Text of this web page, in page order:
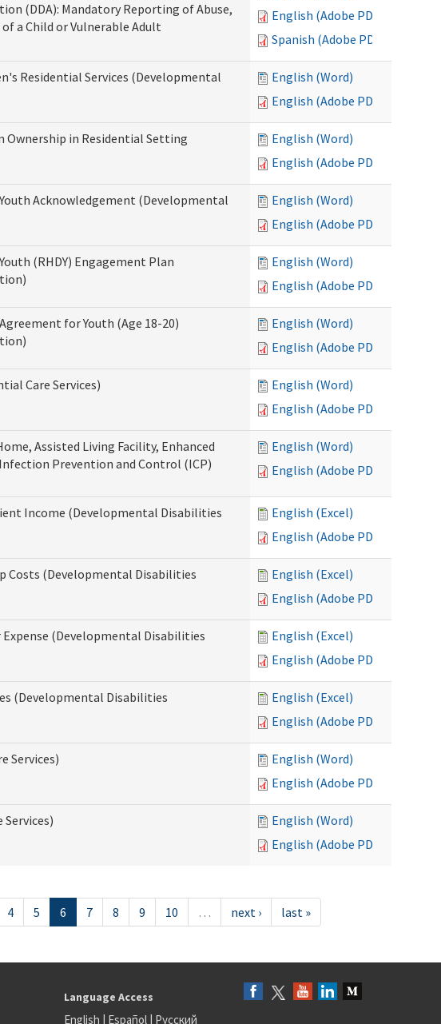
(DDA): Mandatory Reporting of Abuse,
a Child or Vulnerable Adult
English (Adobe PDF)
Spanish (Adobe PDF)
Residential Services (Developmental
English (Word)
English (Adobe PDF)
Ownership in Residential Setting
English (Word)
English (Adobe PDF)
Acknowledgement (Developmental
English (Word)
English (Adobe PDF)
(RHDY) Engagement Plan
English (Word)
English (Adobe PDF)
for Youth (Age 18-20)
English (Word)
English (Adobe PDF)
Care Services)
English (Word)
English (Adobe PDF)
Assisted Living Facility, Enhanced
Prevention and Control (ICP)
English (Word)
English (Adobe PDF)
Income (Developmental Disabilities
English (Excel)
English (Adobe PDF)
Costs (Developmental Disabilities
English (Excel)
English (Adobe PDF)
(Developmental Disabilities
English (Excel)
English (Adobe PDF)
(Developmental Disabilities
English (Excel)
English (Adobe PDF)
Services)
English (Word)
English (Adobe PDF)
English (Word)
English (Adobe PDF)
4 5 6 7 8 9 10 … next › last »
Language Access
English | Español| Русский